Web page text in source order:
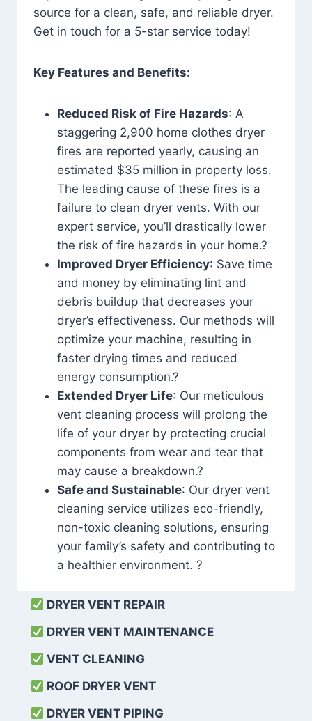
source for a clean, safe, and reliable dryer.
Get in touch for a 5-star service today!
Key Features and Benefits:
Reduced Risk of Fire Hazards: A
staggering 2,900 home clothes dryer
fires are reported yearly, causing an
estimated $35 million in property loss.
The leading cause of these fires is a
failure to clean dryer vents. With our
expert service, you’ll drastically lower
the risk of fire hazards in your home.?
Improved Dryer Efficiency: Save time
and money by eliminating lint and
debris buildup that decreases your
dryer’s effectiveness. Our methods will
optimize your machine, resulting in
faster drying times and reduced
energy consumption.?
Extended Dryer Life: Our meticulous
vent cleaning process will prolong the
life of your dryer by protecting crucial
components from wear and tear that
may cause a breakdown.?
Safe and Sustainable: Our dryer vent
cleaning service utilizes eco-friendly,
non-toxic cleaning solutions, ensuring
your family’s safety and contributing to
a healthier environment. ?
DRYER VENT REPAIR
DRYER VENT MAINTENANCE
VENT CLEANING
ROOF DRYER VENT
DRYER VENT PIPING